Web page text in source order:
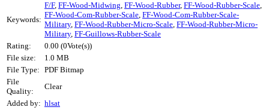
Keywords:
F/F, FF-Wood-Midwing, FF-Wood-Rubber, FF-Wood-Rubber-Scale,
FF-Wood-Com-Rubber-Scale, FF-Wood-Com-Rubber-Scale-
Military, FF-Wood-Rubber-Micro-Scale, FF-Wood-Rubber-Micro-
Military, FF-Guillows-Rubber-Scale
Rating:
0.00 (0Vote(s))
File size:
1.0 MB
File Type: PDF Bitmap
File
Quality:
Clear
Added by: hlsat